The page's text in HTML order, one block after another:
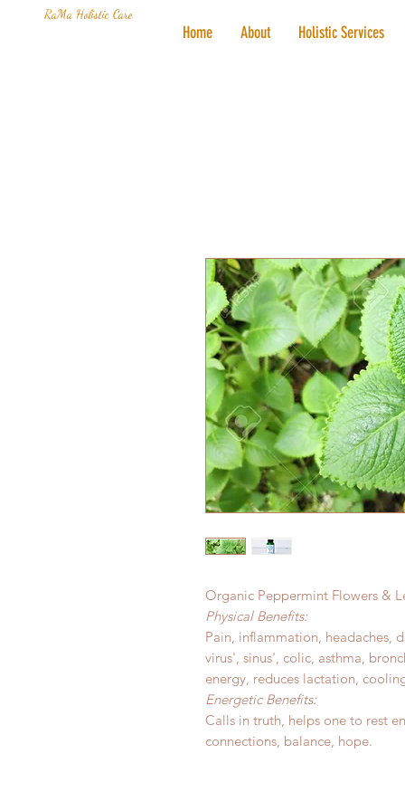
RaMa Holistic Care
Home About Holistic Services
Organic Peppermint Flowers &
Physical Benefits:
Pain, inflammation, headaches,
virus', sinus', colic, asthma,
energy, reduces lactation,
Energetic Benefits:
Calls in truth, helps one to rest
connections, balance, hope.